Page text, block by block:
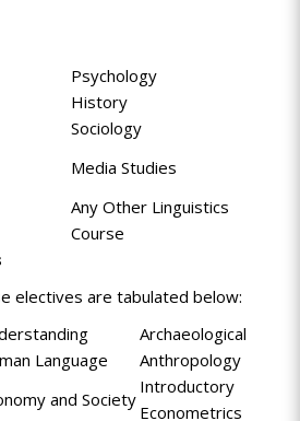
Psychology
History
Sociology
Media Studies
Any Other Linguistics
Course
electives are tabulated below:
Language
Archaeological
Anthropology
and Society
Introductory
Econometrics